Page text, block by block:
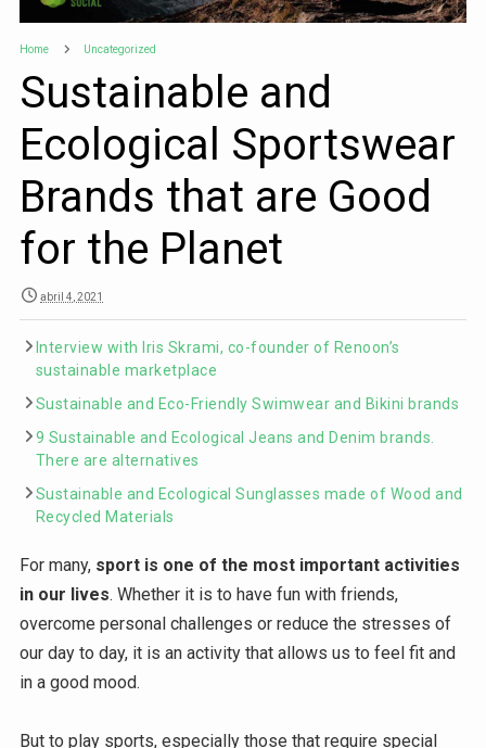
Home Uncategorized
Sustainable and
Ecological Sportswear
Brands that are Good
for the Planet
abril 4, 2021
Interview with Iris Skrami, co-founder of Renoon’s
sustainable marketplace
Sustainable and Eco-Friendly Swimwear and Bikini brands
9 Sustainable and Ecological Jeans and Denim brands.
There are alternatives
Sustainable and Ecological Sunglasses made of Wood and
Recycled Materials
For many, sport is one of the most important activities
in our lives. Whether it is to have fun with friends,
overcome personal challenges or reduce the stresses of
our day to day, it is an activity that allows us to feel fit and
in a good mood.
But to play sports, especially those that require special